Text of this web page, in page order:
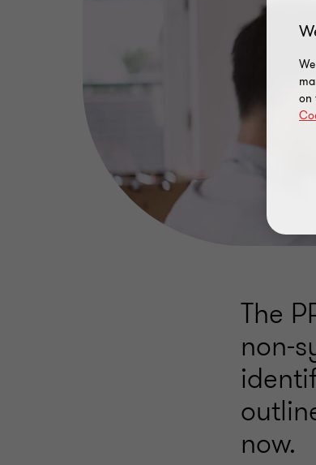
The
non-
now.
on